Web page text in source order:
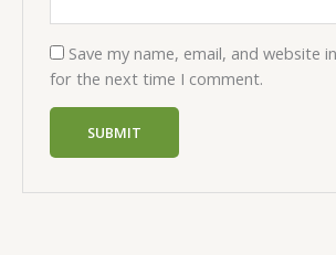
Save my name, email, and website
for the next time I comment.